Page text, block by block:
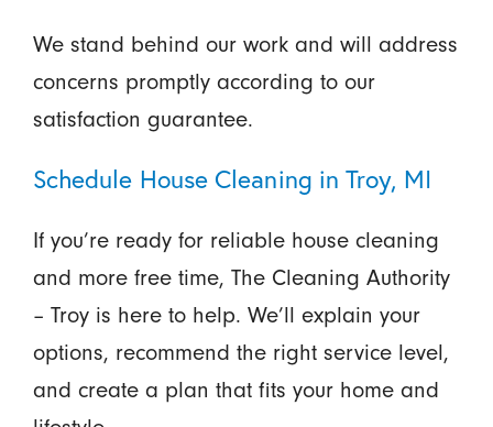
We stand behind our work and will address
concerns promptly according to our
satisfaction guarantee.
Schedule House Cleaning in Troy, MI
If you’re ready for reliable house cleaning
and more free time, The Cleaning Authority
– Troy is here to help. We’ll explain your
options, recommend the right service level,
and create a plan that fits your home and